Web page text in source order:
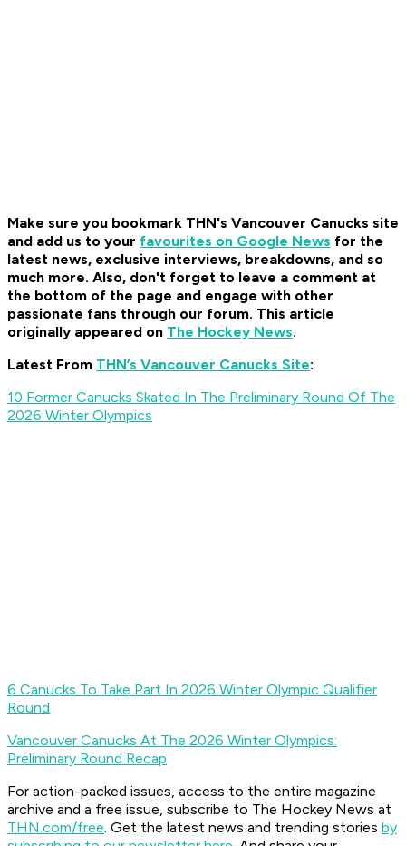
Make sure you bookmark THN's Vancouver Canucks site
and add us to your favourites on Google News for the
latest news, exclusive interviews, breakdowns, and so
much more. Also, don't forget to leave a comment at
the bottom of the page and engage with other
passionate fans through our forum. This article
originally appeared on The Hockey News.
Latest From THN’s Vancouver Canucks Site:
10 Former Canucks Skated In The Preliminary Round Of The
2026 Winter Olympics
6 Canucks To Take Part In 2026 Winter Olympic Qualifier
Round
Vancouver Canucks At The 2026 Winter Olympics:
Preliminary Round Recap
For action-packed issues, access to the entire magazine
archive and a free issue, subscribe to The Hockey News at
THN.com/free. Get the latest news and trending stories by